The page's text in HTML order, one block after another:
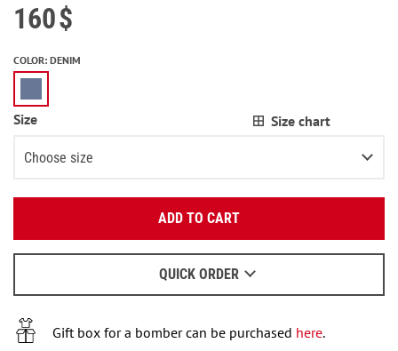
160$
COLOR: DENIM
Size Size chart
Choose size
XS
L
XL
ADD TO CART
QUICK ORDER
When to wait for an email - readhere.
Gift box for a bomber can be purchased here.